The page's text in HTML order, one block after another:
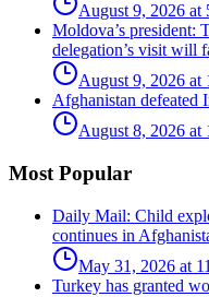
August 9, 2026 at
Moldova’s president:
delegation’s visit will
August 9, 2026 at
Afghanistan defeated
August 8, 2026 at
Most Popular
Daily Mail: Child
continues in
May 31, 2026 at
Turkey has granted